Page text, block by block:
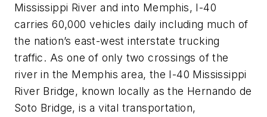
Mississippi River and into Memphis, I-40
carries 60,000 vehicles daily including much of
the nation’s east-west interstate trucking
traffic. As one of only two crossings of the
river in the Memphis area, the I-40 Mississippi
River Bridge, known locally as the Hernando de
Soto Bridge, is a vital transportation,